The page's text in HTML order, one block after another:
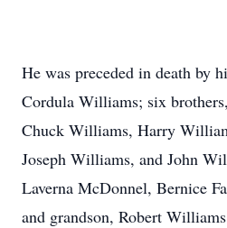
He was preceded in death by
Cordula Williams; six
Chuck Williams, Harry
Joseph Williams, and John
Laverna McDonnel, Bernice
and grandson, Robert